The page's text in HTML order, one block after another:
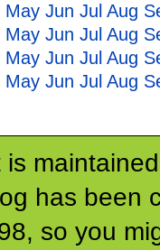
May Jun Jul Aug
May Jun Jul Aug
May Jun Jul Aug
May Jun Jul Aug
is
has been
so you